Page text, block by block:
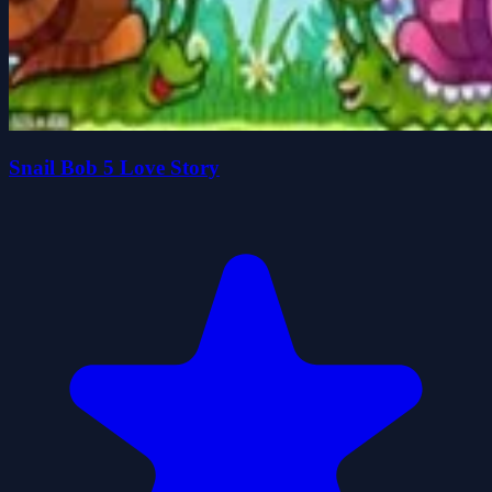
Snail Bob 5 Love Story